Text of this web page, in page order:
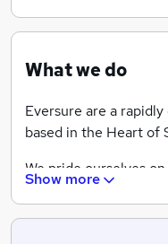
What we do
Eversure are a
based in the Heart of
We pride ourselves
service coupled with
Show more